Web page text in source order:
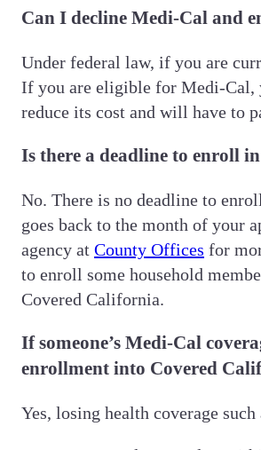
Can I decline Medi-Cal and
Under federal law, if you are
If you are eligible for Medi-Cal,
reduce its cost and will have to
Is there a deadline to enroll
No. There is no deadline to
goes back to the month of your
agency at County Offices for
to enroll some household
Covered California.
If someone’s Medi-Cal
enrollment into Covered
Yes, losing health coverage